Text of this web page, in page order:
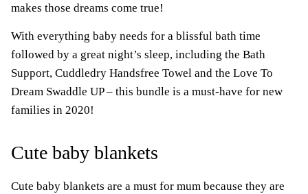
makes those dreams come true!
With everything baby needs for a blissful bath time
followed by a great night’s sleep, including the Bath
Support, Cuddledry Handsfree Towel and the Love To
Dream Swaddle UP – this bundle is a must-have for new
families in 2020!
Cute baby blankets
Cute baby blankets are a must for mum because they are